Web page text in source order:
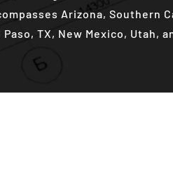
Arizona, Southern
TX, New Mexico, Utah,